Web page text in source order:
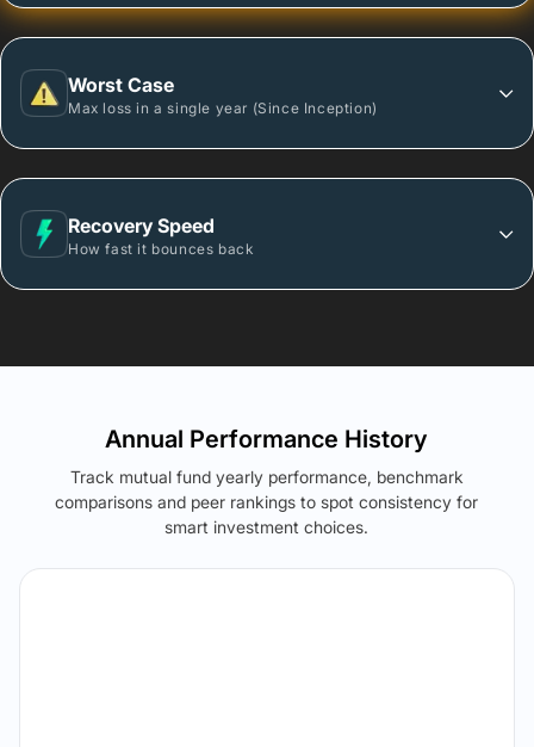
Worst Case
Max loss in a single year (Since Inception)
Recovery Speed
How fast it bounces back
Annual Performance History
Track mutual fund yearly performance, benchmark
comparisons and peer rankings to spot consistency for
smart investment choices.